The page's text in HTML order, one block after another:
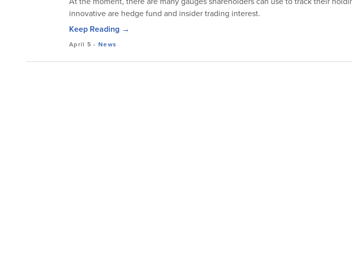
innovative are hedge fund and insider trading interest.
Keep Reading →
April 5 -News